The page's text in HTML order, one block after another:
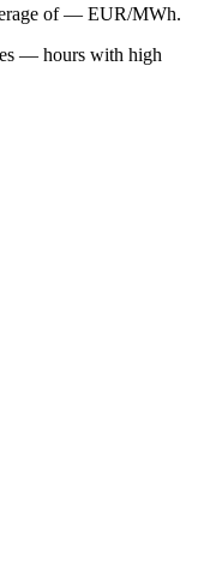
of — EUR/MWh.
— hours with high